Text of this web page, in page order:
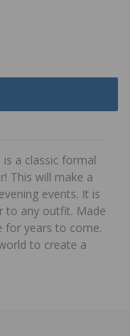
a classic formal
This will make a
events. It is
to any outfit. Made
for years to come.
to create a